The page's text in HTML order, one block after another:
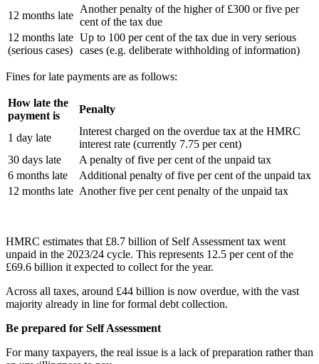
12 months late
Another penalty of the higher of £300 or five per
cent of the tax due
12 months late
(serious cases)
Up to 100 per cent of the tax due in very serious
cases (e.g. deliberate withholding of information)
Fines for late payments are as follows:
How late the
payment is
Penalty
1 day late
Interest charged on the overdue tax at the HMRC
interest rate (currently 7.75 per cent)
30 days late
A penalty of five per cent of the unpaid tax
6 months late
Additional penalty of five per cent of the unpaid tax
12 months late Another five per cent penalty of the unpaid tax
HMRC estimates that £8.7 billion of Self Assessment tax went
unpaid in the 2023/24 cycle. This represents 12.5 per cent of the
£69.6 billion it expected to collect for the year.
Across all taxes, around £44 billion is now overdue, with the vast
majority already in line for formal debt collection.
Be prepared for Self Assessment
For many taxpayers, the real issue is a lack of preparation rather than